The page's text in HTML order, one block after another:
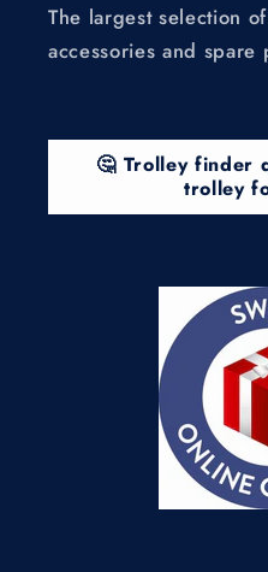
The largest selection
accessories and spare
🤔 Trolley finder
trolley